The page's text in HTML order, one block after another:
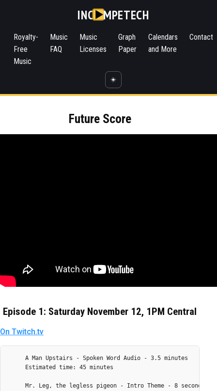
INC MPETECH
Royalty-
Free
Music
Music
FAQ
Music
Licenses
Graph
Paper
Calendars
and More
Contact
☀️
Future Score
Episode 1: Saturday November 12, 1PM Central
On Twitch.tv
     A Man Upstairs - Spoken Word Audio - 3.5 minutes
     Estimated time: 45 minutes
     Mr. Leg, the legless pigeon - Intro Theme - 8 seconds